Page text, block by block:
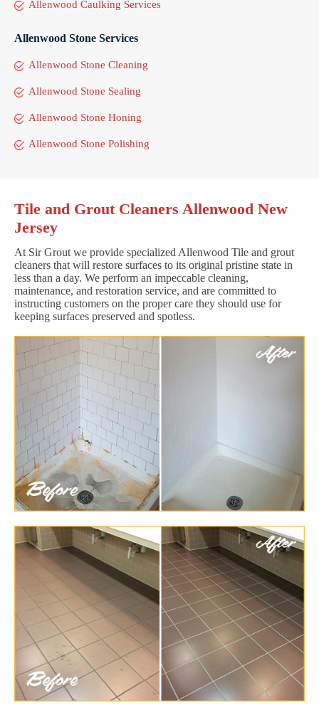
Allenwood Caulking Services
Allenwood Stone Services
Allenwood Stone Cleaning
Allenwood Stone Sealing
Allenwood Stone Honing
Allenwood Stone Polishing
Tile and Grout Cleaners Allenwood New
Jersey
At Sir Grout we provide specialized Allenwood Tile and grout
cleaners that will restore surfaces to its original pristine state in
less than a day. We perform an impeccable cleaning,
maintenance, and restoration service, and are committed to
instructing customers on the proper care they should use for
keeping surfaces preserved and spotless.